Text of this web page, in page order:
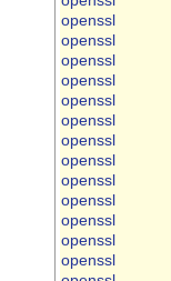
openssl
openssl
openssl
openssl
openssl
openssl
openssl
openssl
openssl
openssl
openssl
openssl
openssl